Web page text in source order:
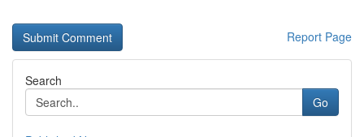
Report Page
Search
Go